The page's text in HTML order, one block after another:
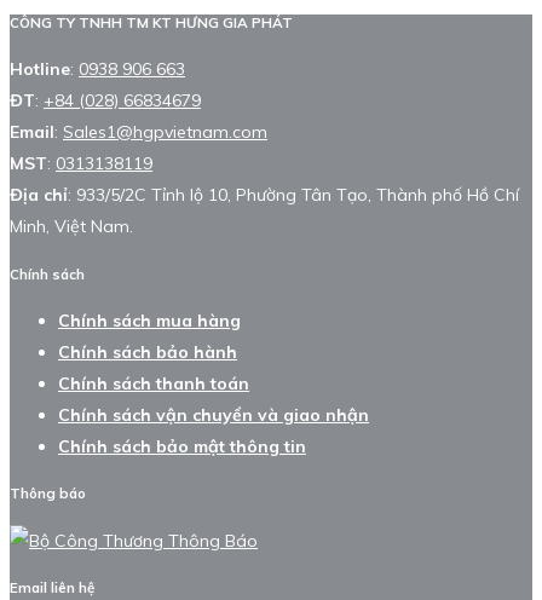
CÔNG TY TNHH TM KT HƯNG GIA PHÁT
Hotline: 0938 906 663
ĐT: +84 (028) 66834679
Email: Sales1@hgpvietnam.com
MST: 0313138119
Địa chỉ: 933/5/2C Tỉnh lộ 10, Phường Tân Tạo, Thành phố Hồ Chí
Minh, Việt Nam.
Chính sách
Chính sách mua hàng
Chính sách bảo hành
Chính sách thanh toán
Chính sách vận chuyển và giao nhận
Chính sách bảo mật thông tin
Thông báo
Email liên hệ